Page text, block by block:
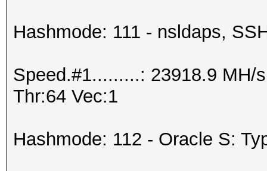
Hashmode: 111 - nsldaps,
Speed.#1.........: 23918.9 MH/
Thr:64 Vec:1
Hashmode: 112 - Oracle S: